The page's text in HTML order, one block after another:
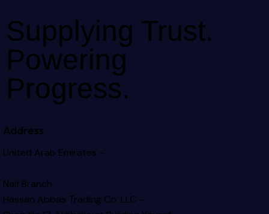
Supplying Trust.
Powering
Progress.
Address
United Arab Emirates –
Naif Branch
Hassan Abbas Trading Co. LLC –